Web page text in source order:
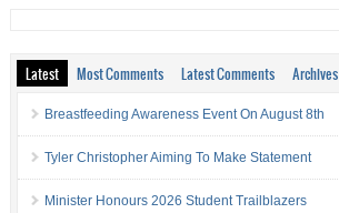
Latest Most Comments Latest Comments Archives
Breastfeeding Awareness Event On August 8th
Tyler Christopher Aiming To Make Statement
Minister Honours 2026 Student Trailblazers